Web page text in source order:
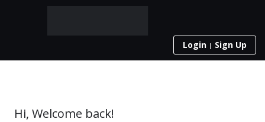
Login Sign Up
Hi, Welcome back!